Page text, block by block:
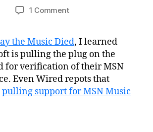
1 Commenton
Management’s
Victims:
The
Customers
the Music Died, I learned
is pulling the plug on the
for verification of their MSN
Even Wired repots that
pulling support for MSN Music